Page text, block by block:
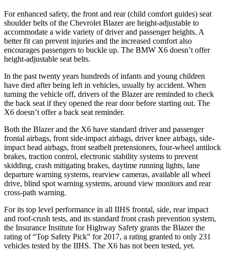
For enhanced safety, the front and rear (child comfort guides) seat
shoulder belts of the Chevrolet Blazer are height-adjustable to
accommodate a wide variety of driver and passenger heights. A
better fit can prevent injuries and the increased comfort also
encourages passengers to buckle up. The BMW X6 doesn’t offer
height-adjustable seat belts.
In the past twenty years hundreds of infants and young children
have died after being left in vehicles, usually by accident. When
turning the vehicle off, drivers of the Blazer are reminded to check
the back seat if they opened the rear door before starting out. The
X6 doesn’t offer a back seat reminder.
Both the Blazer and the X6 have standard driver and passenger
frontal airbags, front side-impact airbags, driver knee airbags, side-
impact head airbags, front seatbelt pretensioners, four-wheel antilock
brakes, traction control, electronic stability systems to prevent
skidding, crash mitigating brakes, daytime running lights, lane
departure warning systems, rearview cameras, available all wheel
drive, blind spot warning systems, around view monitors and rear
cross-path warning.
For its top level performance in all IIHS frontal, side, rear impact
and roof-crush tests, and its standard front crash prevention system,
the Insurance Institute for Highway Safety grants the Blazer the
rating of “Top Safety Pick” for 2017, a rating granted to only 231
vehicles tested by the IIHS. The X6 has not been tested, yet.